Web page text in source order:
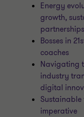
Energy
growth,
partnerships
Bosses in
coaches
Navigating
industry
digital
imperative